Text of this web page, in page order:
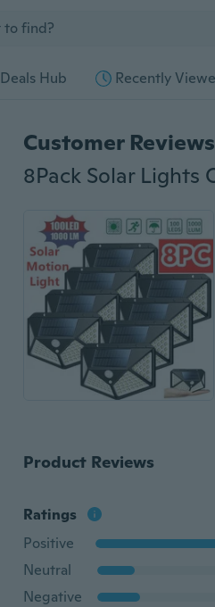
Deals Hub Recently
Customer Reviews
Product Reviews
Ratings
Positive
Neutral
Negative